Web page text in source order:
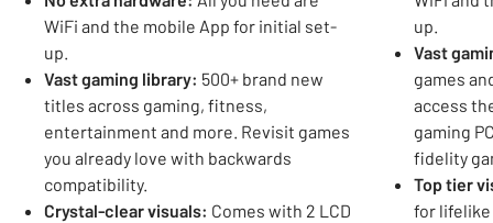
WiFi and the mobile App for initial set-
up.
Vast gaming library: 500+ brand new
titles across gaming, fitness,
entertainment and more. Revisit games
you already love with backwards
compatibility.
Crystal-clear visuals: Comes with 2 LCD
up.
Vast
games
access
gaming
fidelity
Top tier
for lifelike